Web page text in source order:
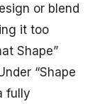
or blend
it too
Shape”
“Shape
fully